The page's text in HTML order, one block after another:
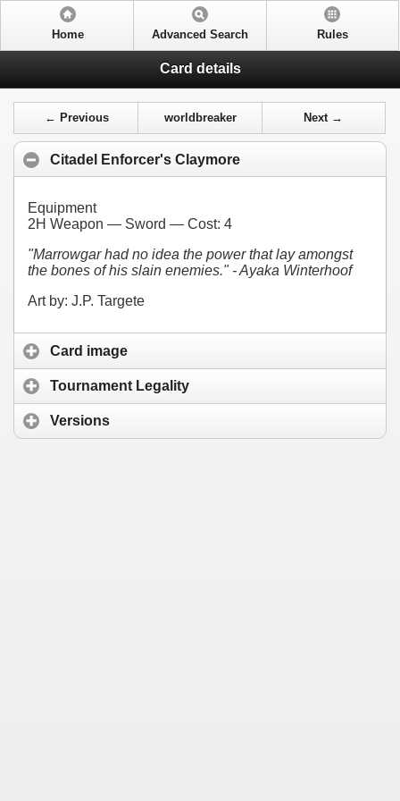
Home Advanced Search Rules
Card details
← Previous worldbreaker Next →
Citadel Enforcer's Claymore
Equipment
2H Weapon — Sword — Cost: 4
"Marrowgar had no idea the power that lay amongst
the bones of his slain enemies." - Ayaka Winterhoof
Art by: J.P. Targete
Card image
Tournament Legality
Versions